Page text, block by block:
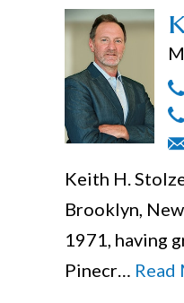
Keith H.
Brooklyn,
1971, having
Pinecr… Read